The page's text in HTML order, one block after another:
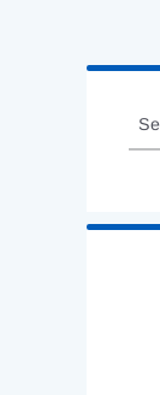
Complete
to